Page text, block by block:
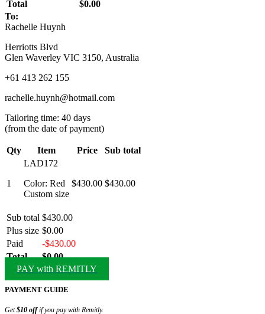
Total
$0.00
To:
Rachelle Huynh
Herriotts Blvd
Glen Waverley VIC 3150, Australia
+61 413 262 155
rachelle.huynh@hotmail.com
Tailoring time: 40 days
(from the date of payment)
Qty Item Price Sub total
1
LAD172
Color: Red
Custom size
$430.00 $430.00
Sub total $430.00
Plus size $0.00
Paid
-$430.00
Total
$0.00
PAY with REMITLY
PAYMENT GUIDE
Get$10 offif you pay with Remitly.